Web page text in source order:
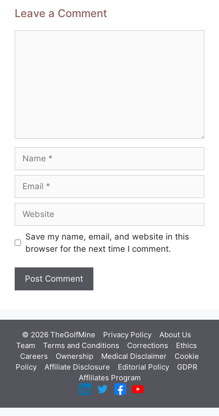
Leave a Comment
Save my name, email, and website in this
browser for the next time I comment.
© 2026 TheGolfMine Privacy Policy About Us
Team
Terms and Conditions Corrections
Ethics
Careers
Ownership Medical Disclaimer
Cookie
Policy
Affiliate Disclosure Editorial Policy
GDPR
Affiliates Program